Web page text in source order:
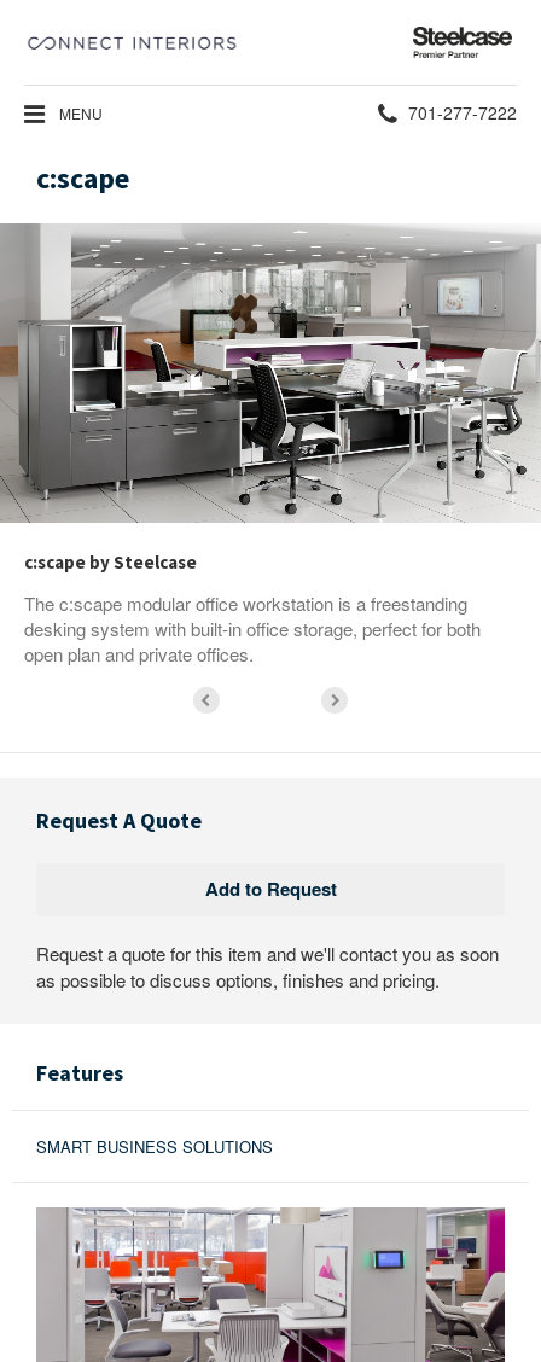
Steelcase
Premier
Partner
MENU Phone
701-277-7222
c:scape
c:scape by Steelcase
The c:scape modular office workstation is a freestanding
desking system with built-in office storage, perfect for both
open plan and private offices.
Request A Quote
Request a quote for this item and we'll contact you as soon
as possible to discuss options, finishes and pricing.
Features
SMART BUSINESS SOLUTIONS